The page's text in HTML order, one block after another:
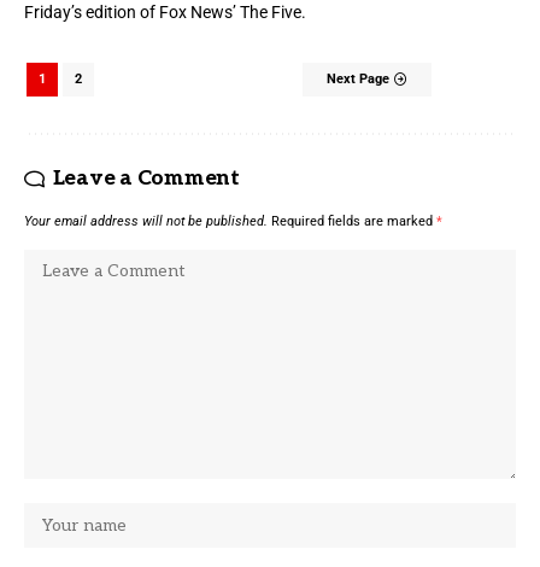
Friday’s edition of Fox News’ The Five.
1 2 Next Page
Leave a Comment
Your email address will not be published. Required fields are marked *